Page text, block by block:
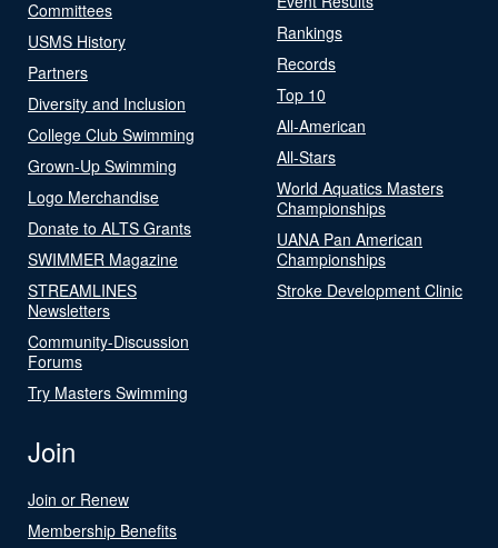
Committees
USMS History
Partners
Diversity and Inclusion
College Club Swimming
Grown-Up Swimming
Logo Merchandise
Donate to ALTS Grants
SWIMMER Magazine
STREAMLINES
Newsletters
Community-Discussion
Forums
Try Masters Swimming
Rankings
Records
Top 10
All-American
All-Stars
World Aquatics Masters
Championships
UANA Pan American
Championships
Stroke Development Clinic
Join
Join or Renew
Membership Benefits